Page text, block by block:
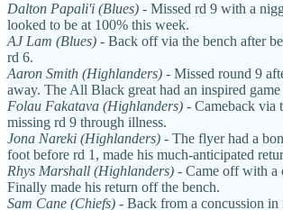
Dalton Papali'i (Blues) - Missed rd 9 with a
looked to be at 100% this week.
AJ Lam (Blues) - Back off via the bench after
rd 6.
Aaron Smith (Highlanders) - Missed round 9
away. The All Black great had an inspired
Folau Fakatava (Highlanders) - Cameback via
missing rd 9 through illness.
Jona Nareki (Highlanders) - The flyer had a
foot before rd 1, made his much-anticipated
Rhys Marshall (Highlanders) - Came off with a
Finally made his return off the bench.
Sam Cane (Chiefs) - Back from a concussion in